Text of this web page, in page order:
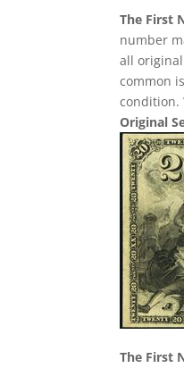
The First
number
all
common
condition.
Original
The First